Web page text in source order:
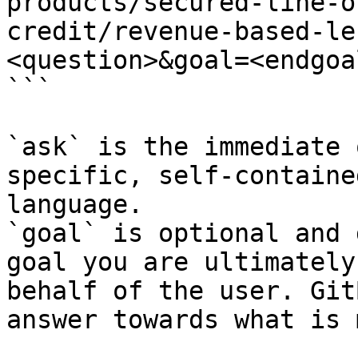
credit/revenue-based-
```
`ask` is the
specific, self-
language.
`goal` is optional and
goal you are
behalf of the user.
answer towards what